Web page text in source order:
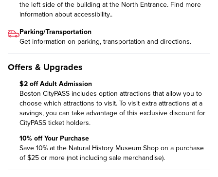
the left side of the building at the North Entrance. Find more
information about accessibility..
Parking/Transportation
Get information on parking, transportation and directions.
Offers & Upgrades
$2 off Adult Admission
Boston CityPASS includes option attractions that allow you to
choose which attractions to visit. To visit extra attractions at a
savings, you can take advantage of this exclusive discount for
CityPASS ticket holders.
10% off Your Purchase
Save 10% at the Natural History Museum Shop on a purchase
of $25 or more (not including sale merchandise).